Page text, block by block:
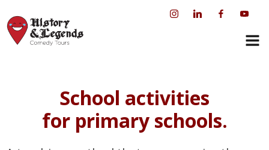
School activities
for primary schools.